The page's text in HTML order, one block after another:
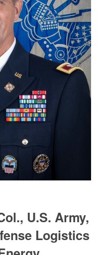
U.S. Army,
Logistics